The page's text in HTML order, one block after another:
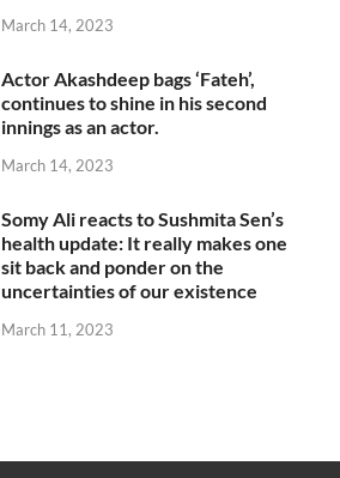
March 14, 2023
Actor Akashdeep bags ‘Fateh’,
continues to shine in his second
innings as an actor.
March 14, 2023
Somy Ali reacts to Sushmita Sen’s
health update: It really makes one
sit back and ponder on the
uncertainties of our existence
March 11, 2023